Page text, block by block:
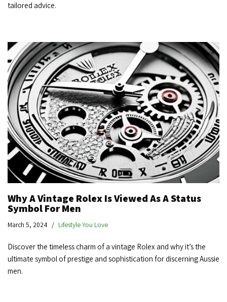
tailored advice.
Why A Vintage Rolex Is Viewed As A Status
Symbol For Men
March 5, 2024 Lifestyle You Love
Discover the timeless charm of a vintage Rolex and why it’s the
ultimate symbol of prestige and sophistication for discerning Aussie
men.